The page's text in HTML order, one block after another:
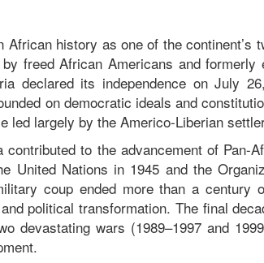
African history as one of the
freed African Americans and
declared its independence on July
on democratic ideals and
led largely by the Americo-Liberian
to the advancement of Pan-
United Nations in 1945 and the
coup ended more than a century
political transformation. The final
devastating wars (1989–1997 and